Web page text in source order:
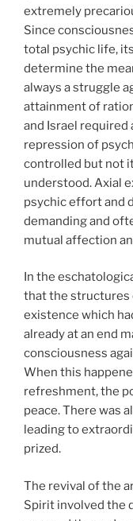
extremely
Since
total psychic life,
determine the
always a struggle
attainment of
and Israel required
repression of
controlled but not
understood. Axial
psychic effort and
demanding and
mutual affection
In the
that the structures
existence which
already at an end
consciousness
When this
refreshment, the
peace. There was
leading to
prized.
The revival of the
Spirit involved the